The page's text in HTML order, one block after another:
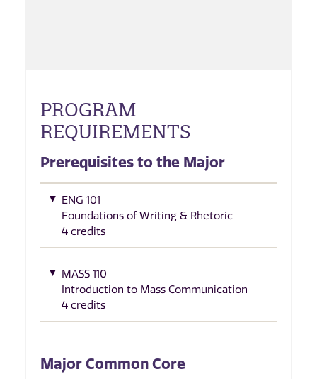
PROGRAM
REQUIREMENTS
Prerequisites to the Major
ENG 101
Foundations of Writing & Rhetoric
4 credits
MASS 110
Introduction to Mass Communication
4 credits
Major Common Core